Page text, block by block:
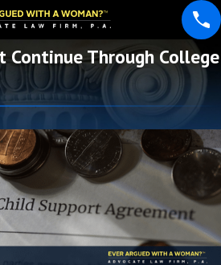
Continue Through College
2021 Jun 17, 2021
Modifying
Florida Child